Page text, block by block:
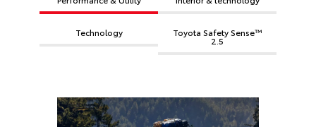
Technology Toyota Safety Sense™
2.5